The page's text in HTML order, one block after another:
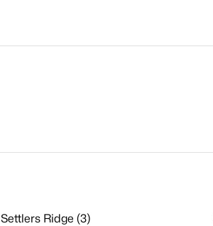
Settlers Ridge (3)